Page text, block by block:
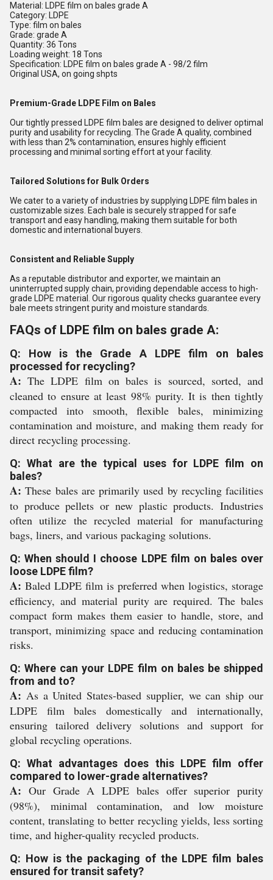
Material: LDPE film on bales grade A
Category: LDPE
Type: film on bales
Grade: grade A
Quantity: 36 Tons
Loading weight: 18 Tons
Specification: LDPE film on bales grade A - 98/2 film
Original USA, on going shpts
Premium-Grade LDPE Film on Bales
Our tightly pressed LDPE film bales are designed to deliver optimal
purity and usability for recycling. The Grade A quality, combined
with less than 2% contamination, ensures highly efficient
processing and minimal sorting effort at your facility.
Tailored Solutions for Bulk Orders
We cater to a variety of industries by supplying LDPE film bales in
customizable sizes. Each bale is securely strapped for safe
transport and easy handling, making them suitable for both
domestic and international buyers.
Consistent and Reliable Supply
As a reputable distributor and exporter, we maintain an
uninterrupted supply chain, providing dependable access to high-
grade LDPE material. Our rigorous quality checks guarantee every
bale meets stringent purity and moisture standards.
FAQs of LDPE film on bales grade A:
Q: How is the Grade A LDPE film on bales
processed for recycling?
A: The LDPE film on bales is sourced, sorted, and
cleaned to ensure at least 98% purity. It is then tightly
compacted into smooth, flexible bales, minimizing
contamination and moisture, and making them ready for
direct recycling processing.
Q: What are the typical uses for LDPE film on
bales?
A: These bales are primarily used by recycling facilities
to produce pellets or new plastic products. Industries
often utilize the recycled material for manufacturing
bags, liners, and various packaging solutions.
Q: When should I choose LDPE film on bales over
loose LDPE film?
A: Baled LDPE film is preferred when logistics, storage
efficiency, and material purity are required. The bales
compact form makes them easier to handle, store, and
transport, minimizing space and reducing contamination
risks.
Q: Where can your LDPE film on bales be shipped
from and to?
A: As a United States-based supplier, we can ship our
LDPE film bales domestically and internationally,
ensuring tailored delivery solutions and support for
global recycling operations.
Q: What advantages does this LDPE film offer
compared to lower-grade alternatives?
A: Our Grade A LDPE bales offer superior purity
(98%), minimal contamination, and low moisture
content, translating to better recycling yields, less sorting
time, and higher-quality recycled products.
Q: How is the packaging of the LDPE film bales
ensured for transit safety?